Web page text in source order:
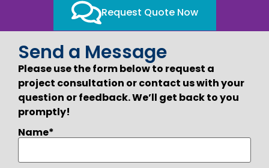
Request Quote Now
Send a Message
Please use the form below to request a
project consultation or contact us with your
question or feedback. We’ll get back to you
promptly!
Name*